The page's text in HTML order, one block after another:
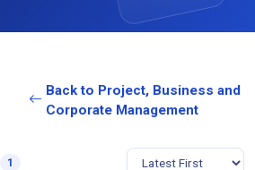
Back to Project, Business and
Corporate Management
1